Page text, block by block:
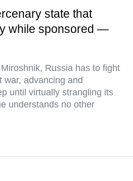
state that
while sponsored —
Russia has to fight
war, advancing and
until virtually strangling its
understands no other